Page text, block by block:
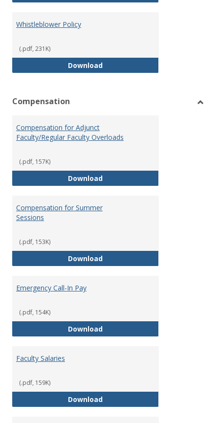
Whistleblower Policy
(.pdf, 231K)
DownloadWhistleblower Policy
Compensation
Compensation for Adjunct
Faculty/Regular Faculty Overloads
(.pdf, 157K)
DownloadCompensation for Adjunct
Compensation for Summer
Sessions
(.pdf, 153K)
DownloadCompensation for Summer
Emergency Call-In Pay
(.pdf, 154K)
DownloadEmergency Call-In Pay
Faculty Salaries
(.pdf, 159K)
DownloadFaculty Salaries